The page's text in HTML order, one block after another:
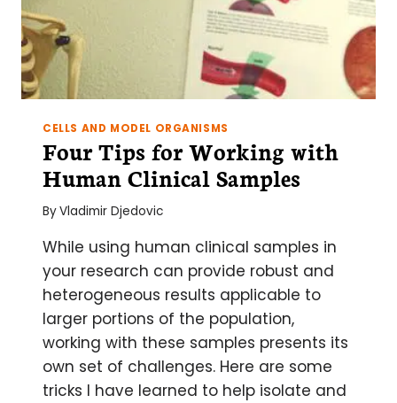
CELLS AND MODEL ORGANISMS
Four Tips for Working with
Human Clinical Samples
ByVladimir Djedovic
While using human clinical samples in
your research can provide robust and
heterogeneous results applicable to
larger portions of the population,
working with these samples presents its
own set of challenges. Here are some
tricks I have learned to help isolate and